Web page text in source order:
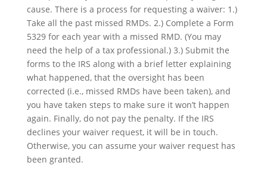
cause. There is a process for requesting a waiver: 1.)
Take all the past missed RMDs. 2.) Complete a Form
5329 for each year with a missed RMD. (You may
need the help of a tax professional.) 3.) Submit the
forms to the IRS along with a brief letter explaining
what happened, that the oversight has been
corrected (i.e., missed RMDs have been taken), and
you have taken steps to make sure it won’t happen
again. Finally, do not pay the penalty. If the IRS
declines your waiver request, it will be in touch.
Otherwise, you can assume your waiver request has
been granted.